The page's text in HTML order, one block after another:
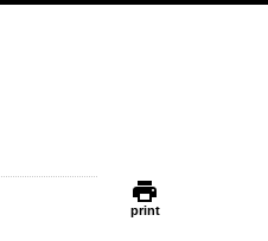
print
print